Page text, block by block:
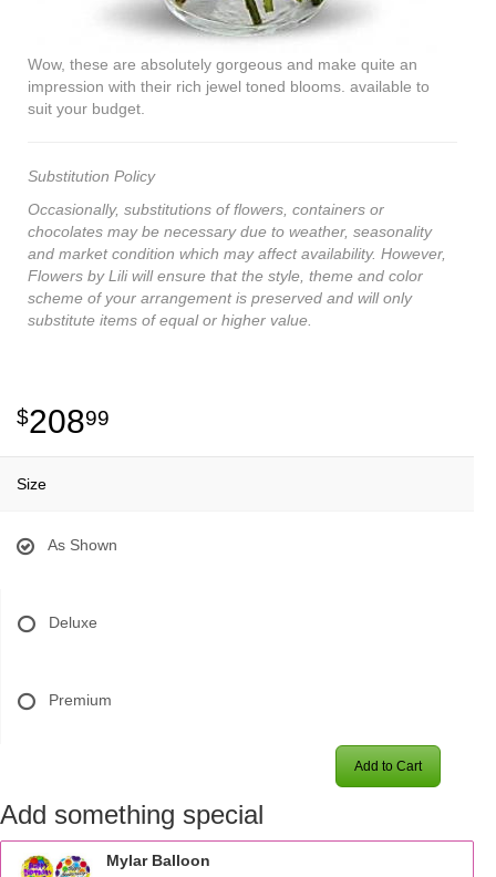
Wow, these are absolutely gorgeous and make quite an
impression with their rich jewel toned blooms. available to
suit your budget.
Substitution Policy
Occasionally, substitutions of flowers, containers or
chocolates may be necessary due to weather, seasonality
and market condition which may affect availability. However,
Flowers by Lili will ensure that the style, theme and color
scheme of your arrangement is preserved and will only
substitute items of equal or higher value.
20899
Size
As Shown
Deluxe
Premium
Add to Cart
Add something special
Mylar Balloon